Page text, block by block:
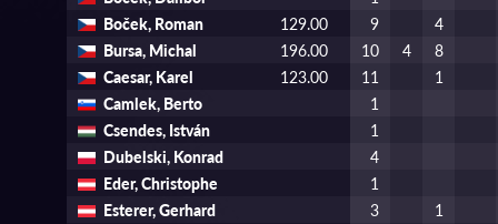
Boček, Roman
129.00 9
4
Bursa, Michal
196.00 10 4
8
Caesar, Karel
123.00 11
1
Camlek, Berto
1
Csendes, István
1
Dubelski, Konrad
4
Eder, Christophe
1
Esterer, Gerhard
3
1